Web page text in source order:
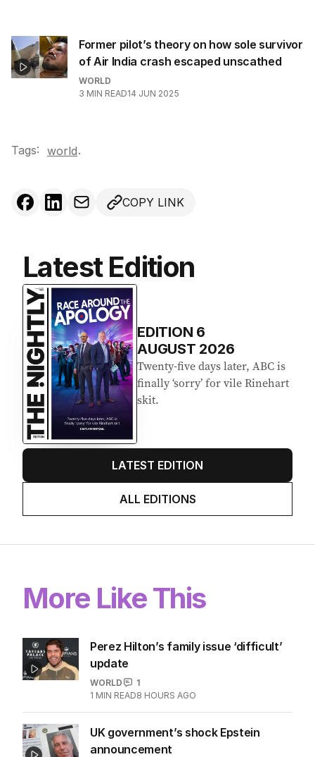
Former pilot’s theory on how sole survivor
of Air India crash escaped unscathed
WORLD
3 MIN READ14 JUN 2025
Tags: world.
COPY LINK
Latest Edition
EDITION 6
AUGUST 2026
Twenty-five days later, ABC is
finally ‘sorry’ for vile Rinehart
skit.
LATEST EDITION
ALL EDITIONS
More Like This
Perez Hilton’s family issue ‘difficult’
update
WORLD
1
1 MIN READ8 HOURS AGO
UK government’s shock Epstein
announcement